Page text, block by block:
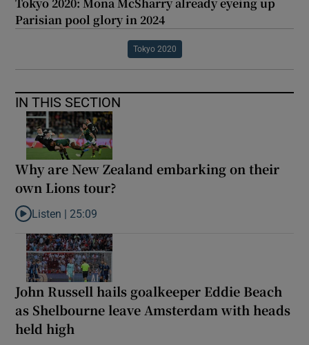
Parisian pool glory in 2024
Tokyo 2020
IN THIS SECTION
Why are New Zealand embarking on their
own Lions tour?
Listen to Why are New Zealand embarking on their own Lions
Listen | 25:09
John Russell hails goalkeeper Eddie Beach
as Shelbourne leave Amsterdam with heads
held high